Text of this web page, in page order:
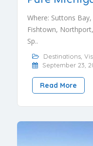
Where: Suttons
Fishtown,
Sp..
Destinations
September 23,
Read More